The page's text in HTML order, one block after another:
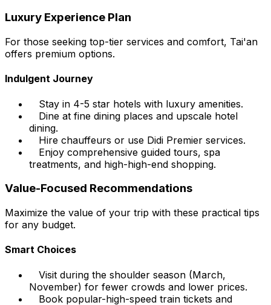
Luxury Experience Plan
For those seeking top-tier services and comfort, Tai'an
offers premium options.
Indulgent Journey
Stay in 4-5 star hotels with luxury amenities.
Dine at fine dining places and upscale hotel
dining.
Hire chauffeurs or use Didi Premier services.
Enjoy comprehensive guided tours, spa
treatments, and high-high-end shopping.
Value-Focused Recommendations
Maximize the value of your trip with these practical tips
for any budget.
Smart Choices
Visit during the shoulder season (March,
November) for fewer crowds and lower prices.
Book popular-high-speed train tickets and